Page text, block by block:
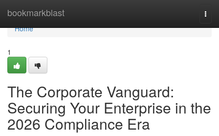
bookmarkblast
Home
Home
1
The Corporate Vanguard:
Securing Your Enterprise in the
2026 Compliance Era